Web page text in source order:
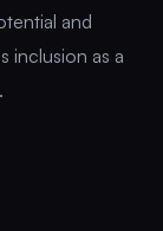
and
inclusion as a